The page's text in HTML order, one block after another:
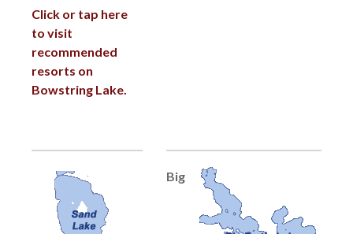
Click or tap here
to visit
recommended
resorts on
Bowstring Lake.
Big